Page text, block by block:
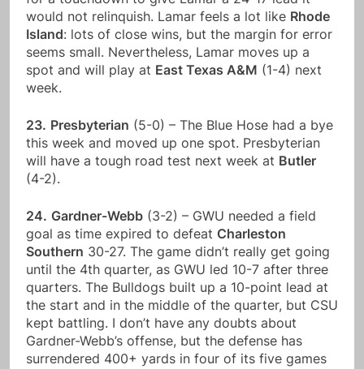
would not relinquish. Lamar feels a lot like Rhode
Island: lots of close wins, but the margin for error
seems small. Nevertheless, Lamar moves up a
spot and will play at East Texas A&M (1-4) next
week.
23. Presbyterian (5-0) – The Blue Hose had a bye
this week and moved up one spot. Presbyterian
will have a tough road test next week at Butler
(4-2).
24. Gardner-Webb (3-2) – GWU needed a field
goal as time expired to defeat Charleston
Southern 30-27. The game didn’t really get going
until the 4th quarter, as GWU led 10-7 after three
quarters. The Bulldogs built up a 10-point lead at
the start and in the middle of the quarter, but CSU
kept battling. I don’t have any doubts about
Gardner-Webb’s offense, but the defense has
surrendered 400+ yards in four of its five games